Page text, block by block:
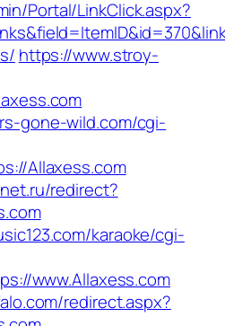
Portal/LinkClick.aspx?
https://www.stroy-
gone-wild.com/cgi-
Allaxess.com
redirect?
karaoke/cgi-
www.Allaxess.com
redirect.aspx?